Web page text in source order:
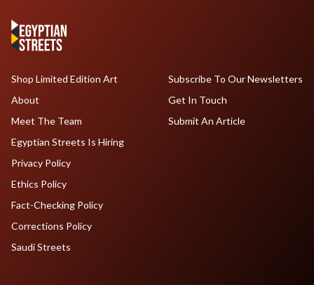
Shop Limited Edition Art
About
Meet The Team
Egyptian Streets Is Hiring
Subscribe To Our Newsletters
Get In Touch
Submit An Article
Privacy Policy
Ethics Policy
Fact-Checking Policy
Corrections Policy
Saudi Streets